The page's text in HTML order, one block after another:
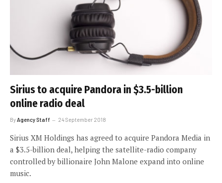
Sirius to acquire Pandora in $3.5-billion
online radio deal
By Agency Staff 24 September 2018
Sirius XM Holdings has agreed to acquire Pandora Media in
a $3.5-billion deal, helping the satellite-radio company
controlled by billionaire John Malone expand into online
music.